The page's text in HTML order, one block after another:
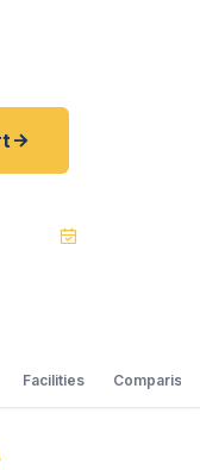
Facilities Comparison